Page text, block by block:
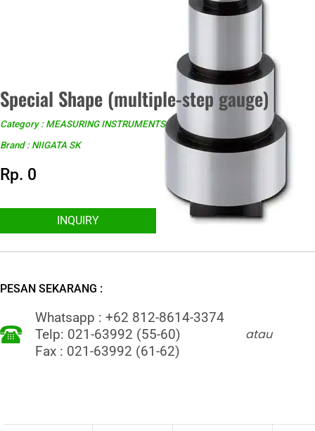
Special Shape (multiple-step gauge)
Category : MEASURING INSTRUMENTS
Brand : NIIGATA SK
Rp. 0
INQUIRY
PESAN SEKARANG :
Whatsapp : +62 812-8614-3374
Telp: 021-63992 (55-60)
Fax : 021-63992 (61-62)
atau